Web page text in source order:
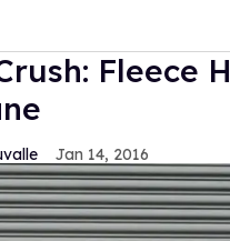
Fleece
Jan 14, 2016